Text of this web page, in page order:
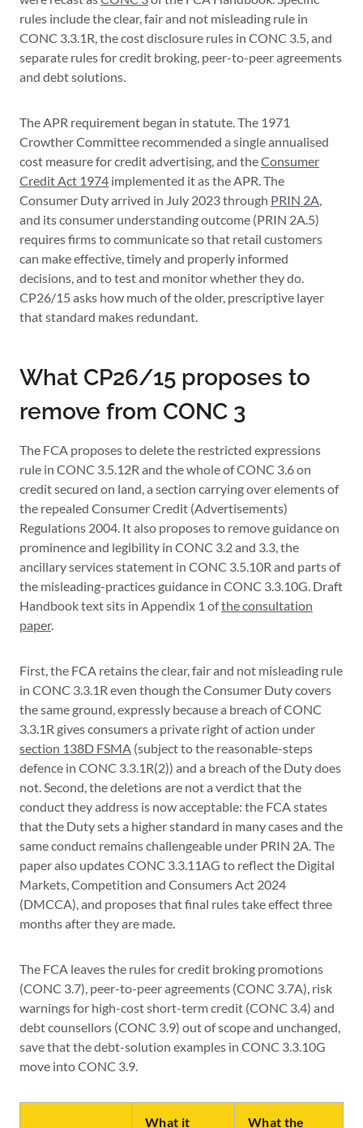
rules include the clear, fair and not misleading rule in
CONC 3.3.1R, the cost disclosure rules in CONC 3.5, and
separate rules for credit broking, peer-to-peer agreements
and debt solutions.
The APR requirement began in statute. The 1971
Crowther Committee recommended a single annualised
cost measure for credit advertising, and theConsumer
Credit Act 1974 implemented it as the APR. The
Consumer Duty arrived in July 2023 through PRIN 2A,
and its consumer understanding outcome (PRIN 2A.5)
requires firms to communicate so that retail customers
can make effective, timely and properly informed
decisions, and to test and monitor whether they do.
CP26/15 asks how much of the older, prescriptive layer
that standard makes redundant.
What CP26/15 proposes to
remove from CONC 3
The FCA proposes to delete the restricted expressions
rule in CONC 3.5.12R and the whole of CONC 3.6 on
credit secured on land, a section carrying over elements of
the repealed Consumer Credit (Advertisements)
Regulations 2004. It also proposes to remove guidance on
prominence and legibility in CONC 3.2 and 3.3, the
ancillary services statement in CONC 3.5.10R and parts of
the misleading-practices guidance in CONC 3.3.10G. Draft
Handbook text sits in Appendix 1 ofthe consultation
paper.
First, the FCA retains the clear, fair and not misleading rule
in CONC 3.3.1R even though the Consumer Duty covers
the same ground, expressly because a breach of CONC
3.3.1R gives consumers a private right of action under
section 138D FSMA (subject to the reasonable-steps
defence in CONC 3.3.1R(2)) and a breach of the Duty does
not. Second, the deletions are not a verdict that the
conduct they address is now acceptable: the FCA states
that the Duty sets a higher standard in many cases and the
same conduct remains challengeable under PRIN 2A. The
paper also updates CONC 3.3.11AG to reflect the Digital
Markets, Competition and Consumers Act 2024
(DMCCA), and proposes that final rules take effect three
months after they are made.
The FCA leaves the rules for credit broking promotions
(CONC 3.7), peer-to-peer agreements (CONC 3.7A), risk
warnings for high-cost short-term credit (CONC 3.4) and
debt counsellors (CONC 3.9) out of scope and unchanged,
save that the debt-solution examples in CONC 3.3.10G
move into CONC 3.9.
What it What the